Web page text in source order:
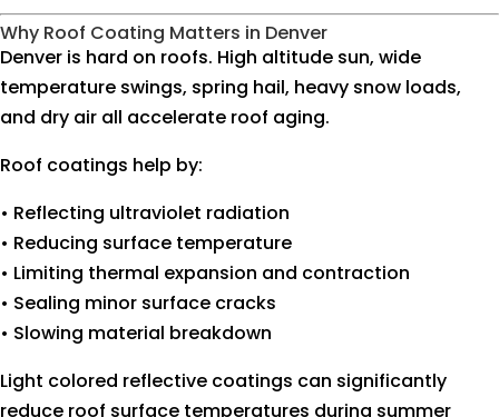
Why Roof Coating Matters in Denver
Denver is hard on roofs. High altitude sun, wide
temperature swings, spring hail, heavy snow loads,
and dry air all accelerate roof aging.
Roof coatings help by:
• Reflecting ultraviolet radiation
• Reducing surface temperature
• Limiting thermal expansion and contraction
• Sealing minor surface cracks
• Slowing material breakdown
Light colored reflective coatings can significantly
reduce roof surface temperatures during summer